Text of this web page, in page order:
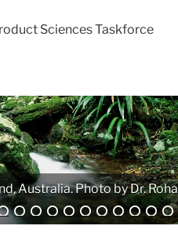
Sciences Taskforce
by Atanas G. Atanasov.